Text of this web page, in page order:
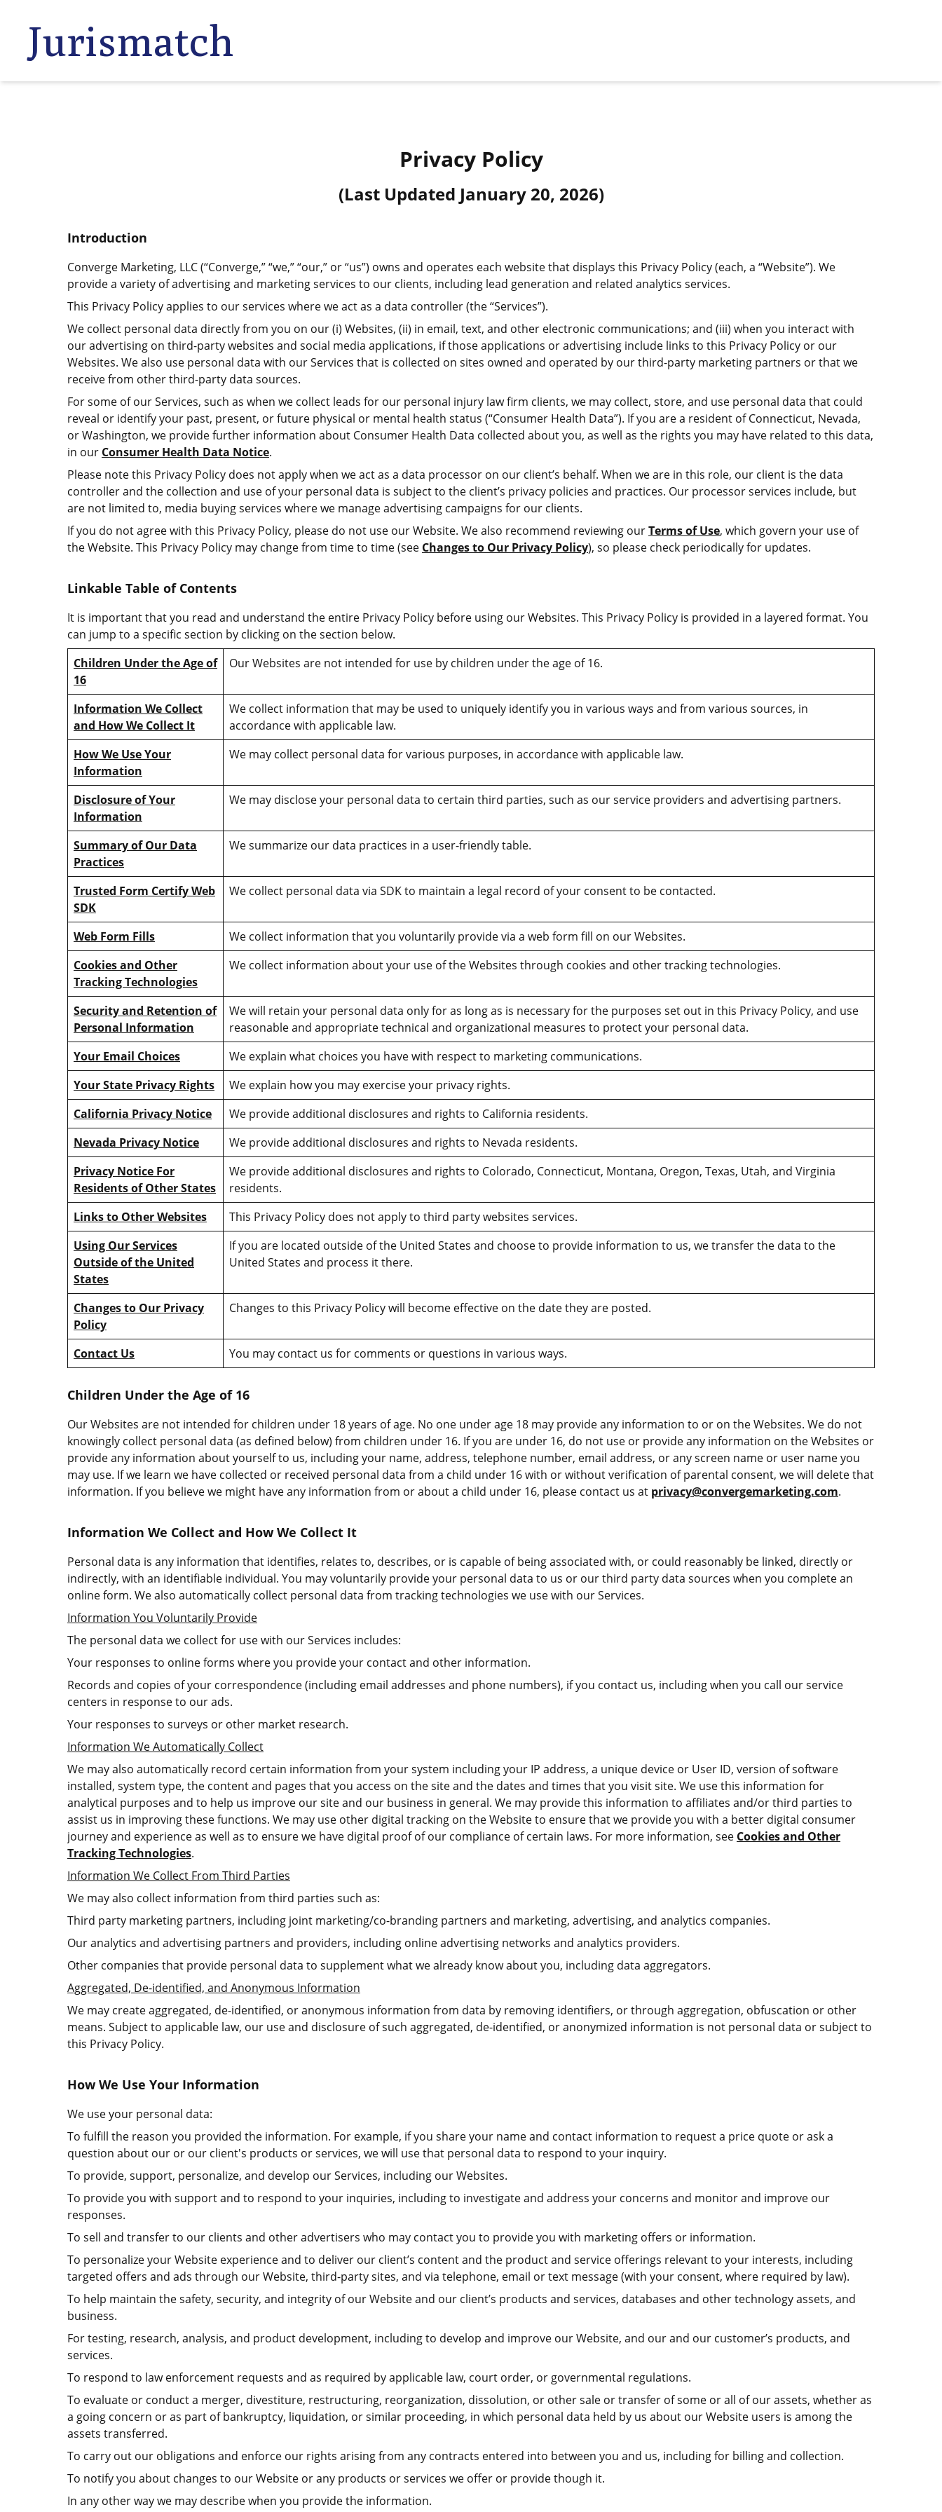
Jurismatch
Privacy Policy
(Last Updated January 20, 2026)
Introduction
Converge Marketing, LLC (“Converge,” “we,” “our,” or “us”) owns and operates each website that displays this Privacy Policy (each, a “Website”). We
provide a variety of advertising and marketing services to our clients, including lead generation and related analytics services.
This Privacy Policy applies to our services where we act as a data controller (the “Services”).
We collect personal data directly from you on our (i) Websites, (ii) in email, text, and other electronic communications; and (iii) when you interact with
our advertising on third-party websites and social media applications, if those applications or advertising include links to this Privacy Policy or our
Websites. We also use personal data with our Services that is collected on sites owned and operated by our third-party marketing partners or that we
receive from other third-party data sources.
For some of our Services, such as when we collect leads for our personal injury law firm clients, we may collect, store, and use personal data that could
reveal or identify your past, present, or future physical or mental health status (“Consumer Health Data”). If you are a resident of Connecticut, Nevada,
or Washington, we provide further information about Consumer Health Data collected about you, as well as the rights you may have related to this data,
in our Consumer Health Data Notice.
Please note this Privacy Policy does not apply when we act as a data processor on our client’s behalf. When we are in this role, our client is the data
controller and the collection and use of your personal data is subject to the client’s privacy policies and practices. Our processor services include, but
are not limited to, media buying services where we manage advertising campaigns for our clients.
If you do not agree with this Privacy Policy, please do not use our Website. We also recommend reviewing ourTerms of Use, which govern your use of
the Website. This Privacy Policy may change from time to time (see Changes to Our Privacy Policy), so please check periodically for updates.
Linkable Table of Contents
It is important that you read and understand the entire Privacy Policy before using our Websites. This Privacy Policy is provided in a layered format. You
can jump to a specific section by clicking on the section below.
Children Under the Age of
16
Our Websites are not intended for use by children under the age of 16.
Information We Collect
and How We Collect It
We collect information that may be used to uniquely identify you in various ways and from various sources, in
accordance with applicable law.
How We Use Your
Information
We may collect personal data for various purposes, in accordance with applicable law.
Disclosure of Your
Information
We may disclose your personal data to certain third parties, such as our service providers and advertising partners.
Summary of Our Data
Practices
We summarize our data practices in a user-friendly table.
Trusted Form Certify Web
SDK
We collect personal data via SDK to maintain a legal record of your consent to be contacted.
Web Form Fills
We collect information that you voluntarily provide via a web form fill on our Websites.
Cookies and Other
Tracking Technologies
We collect information about your use of the Websites through cookies and other tracking technologies.
Security and Retention of
Personal Information
We will retain your personal data only for as long as is necessary for the purposes set out in this Privacy Policy, and use
reasonable and appropriate technical and organizational measures to protect your personal data.
Your Email Choices
We explain what choices you have with respect to marketing communications.
Your State Privacy Rights
We explain how you may exercise your privacy rights.
California Privacy Notice
We provide additional disclosures and rights to California residents.
Nevada Privacy Notice
We provide additional disclosures and rights to Nevada residents.
Privacy Notice For
Residents of Other States
We provide additional disclosures and rights to Colorado, Connecticut, Montana, Oregon, Texas, Utah, and Virginia
residents.
Links to Other Websites
This Privacy Policy does not apply to third party websites services.
Using Our Services
Outside of the United
States
If you are located outside of the United States and choose to provide information to us, we transfer the data to the
United States and process it there.
Changes to Our Privacy
Policy
Changes to this Privacy Policy will become effective on the date they are posted.
Contact Us You may contact us for comments or questions in various ways.
Children Under the Age of 16
Our Websites are not intended for children under 18 years of age. No one under age 18 may provide any information to or on the Websites. We do not
knowingly collect personal data (as defined below) from children under 16. If you are under 16, do not use or provide any information on the Websites or
provide any information about yourself to us, including your name, address, telephone number, email address, or any screen name or user name you
may use. If we learn we have collected or received personal data from a child under 16 with or without verification of parental consent, we will delete that
information. If you believe we might have any information from or about a child under 16, please contact us at privacy@convergemarketing.com.
Information We Collect and How We Collect It
Personal data is any information that identifies, relates to, describes, or is capable of being associated with, or could reasonably be linked, directly or
indirectly, with an identifiable individual. You may voluntarily provide your personal data to us or our third party data sources when you complete an
online form. We also automatically collect personal data from tracking technologies we use with our Services.
Information You Voluntarily Provide
The personal data we collect for use with our Services includes:
Your responses to online forms where you provide your contact and other information.
Records and copies of your correspondence (including email addresses and phone numbers), if you contact us, including when you call our service
centers in response to our ads.
Your responses to surveys or other market research.
Information We Automatically Collect
We may also automatically record certain information from your system including your IP address, a unique device or User ID, version of software
installed, system type, the content and pages that you access on the site and the dates and times that you visit site. We use this information for
analytical purposes and to help us improve our site and our business in general. We may provide this information to affiliates and/or third parties to
assist us in improving these functions. We may use other digital tracking on the Website to ensure that we provide you with a better digital consumer
journey and experience as well as to ensure we have digital proof of our compliance of certain laws. For more information, see Cookies and Other
Tracking Technologies.
Information We Collect From Third Parties
We may also collect information from third parties such as:
Third party marketing partners, including joint marketing/co-branding partners and marketing, advertising, and analytics companies.
Our analytics and advertising partners and providers, including online advertising networks and analytics providers.
Other companies that provide personal data to supplement what we already know about you, including data aggregators.
Aggregated, De-identified, and Anonymous Information
We may create aggregated, de-identified, or anonymous information from data by removing identifiers, or through aggregation, obfuscation or other
means. Subject to applicable law, our use and disclosure of such aggregated, de-identified, or anonymized information is not personal data or subject to
this Privacy Policy.
How We Use Your Information
We use your personal data:
To fulfill the reason you provided the information. For example, if you share your name and contact information to request a price quote or ask a
question about our or our client's products or services, we will use that personal data to respond to your inquiry.
To provide, support, personalize, and develop our Services, including our Websites.
To provide you with support and to respond to your inquiries, including to investigate and address your concerns and monitor and improve our
responses.
To sell and transfer to our clients and other advertisers who may contact you to provide you with marketing offers or information.
To personalize your Website experience and to deliver our client’s content and the product and service offerings relevant to your interests, including
targeted offers and ads through our Website, third-party sites, and via telephone, email or text message (with your consent, where required by law).
To help maintain the safety, security, and integrity of our Website and our client’s products and services, databases and other technology assets, and
business.
For testing, research, analysis, and product development, including to develop and improve our Website, and our and our customer’s products, and
services.
To respond to law enforcement requests and as required by applicable law, court order, or governmental regulations.
To evaluate or conduct a merger, divestiture, restructuring, reorganization, dissolution, or other sale or transfer of some or all of our assets, whether as
a going concern or as part of bankruptcy, liquidation, or similar proceeding, in which personal data held by us about our Website users is among the
assets transferred.
To carry out our obligations and enforce our rights arising from any contracts entered into between you and us, including for billing and collection.
To notify you about changes to our Website or any products or services we offer or provide though it.
In any other way we may describe when you provide the information.